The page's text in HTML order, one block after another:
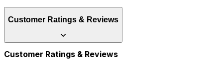
Customer Ratings & Reviews
Customer Ratings & Reviews